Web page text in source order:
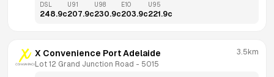
DSL
248.9c
U91
207.9c
U98
230.9c
E10
203.9c
U95
221.9c
X Convenience Port Adelaide
Lot 12 Grand Junction Road - 5015
3.5km